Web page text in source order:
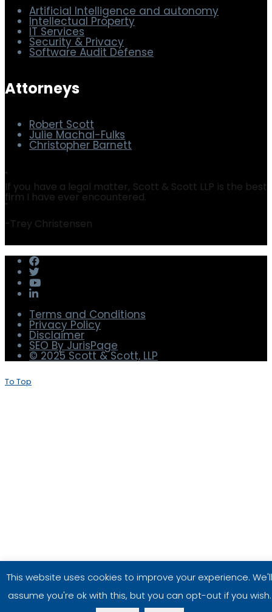
Practice Areas
Artificial Intelligence and autonomy
Intellectual Property
Software Audit Defense
Attorneys
Christopher Barnett
If you have a legal matter, Scott & Scott LLP is the best
firm I have ever encountered.
"
-Trey Christensen
Terms and Conditions
Privacy Policy
SEO By JurisPage
This website uses cookies to improve your experience. We'll
assume you're ok with this, but you can opt-out if you wish.